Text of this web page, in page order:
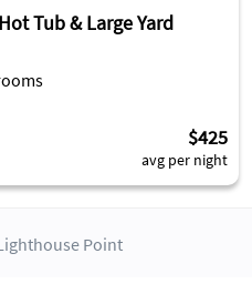
Tub & Large Yard
$425
avg per night
Point